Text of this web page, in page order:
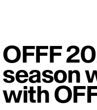
OFFF
season
with